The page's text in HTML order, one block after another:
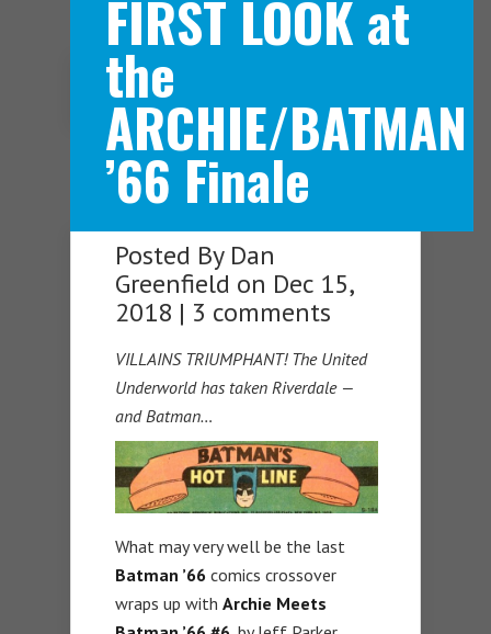
FIRST LOOK at
the
ARCHIE/BATMAN
’66 Finale
Posted By Dan
Greenfield on Dec 15,
2018 | 3 comments
VILLAINS TRIUMPHANT! The United
Underworld has taken Riverdale —
and Batman…
What may very well be the last
Batman ’66 comics crossover
wraps up with Archie Meets